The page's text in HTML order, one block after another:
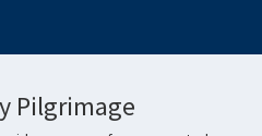
Pilgrimage